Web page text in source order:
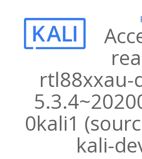
rtl88xxau-
0kali1
kali-